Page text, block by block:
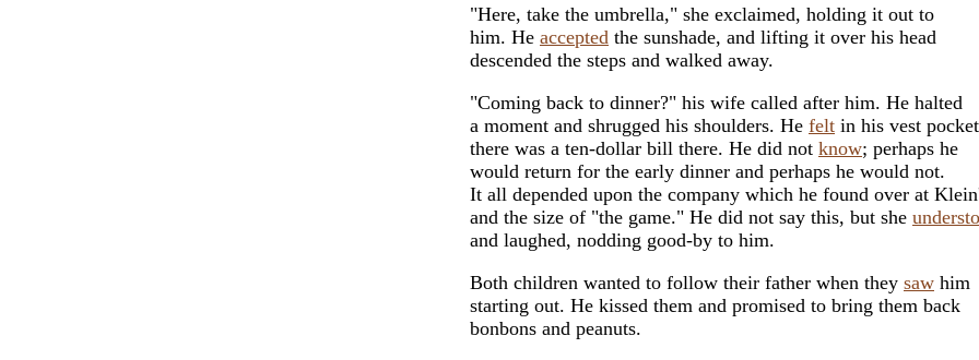
"Here, take the umbrella," she exclaimed, holding it out to
him. He accepted the sunshade, and lifting it over his head
descended the steps and walked away.
"Coming back to dinner?" his wife called after him. He halted
a moment and shrugged his shoulders. He felt in his vest
there was a ten-dollar bill there. He did not know; perhaps he
would return for the early dinner and perhaps he would not.
It all depended upon the company which he found over at
and the size of "the game." He did not say this, but she
and laughed, nodding good-by to him.
Both children wanted to follow their father when they saw him
starting out. He kissed them and promised to bring them back
bonbons and peanuts.